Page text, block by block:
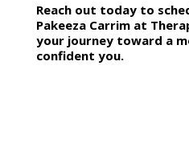
Reach out today to
Pakeeza Carrim at
your journey toward a
confident you.